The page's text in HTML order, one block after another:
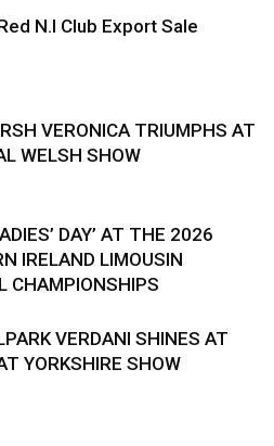
N.I Club Export Sale
VERONICA TRIUMPHS AT
WELSH SHOW
DAY’ AT THE 2026
IRELAND LIMOUSIN
CHAMPIONSHIPS
VERDANI SHINES AT
YORKSHIRE SHOW